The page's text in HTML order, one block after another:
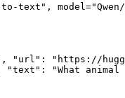
text", model="Qwen/
"url": "https://
"text": "What animal